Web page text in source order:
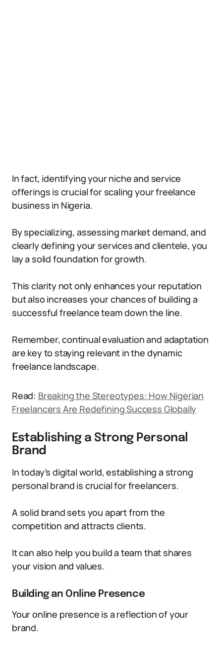
In fact, identifying your niche and service
offerings is crucial for scaling your freelance
business in Nigeria.
By specializing, assessing market demand, and
clearly defining your services and clientele, you
lay a solid foundation for growth.
This clarity not only enhances your reputation
but also increases your chances of building a
successful freelance team down the line.
Remember, continual evaluation and adaptation
are key to staying relevant in the dynamic
freelance landscape.
Read: Breaking the Stereotypes: How Nigerian
Freelancers Are Redefining Success Globally
Establishing a Strong Personal
Brand
In today’s digital world, establishing a strong
personal brand is crucial for freelancers.
A solid brand sets you apart from the
competition and attracts clients.
It can also help you build a team that shares
your vision and values.
Building an Online Presence
Your online presence is a reflection of your
brand.